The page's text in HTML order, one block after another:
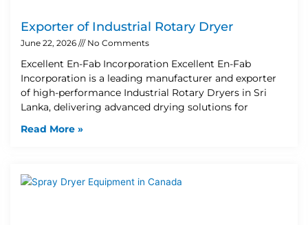
Exporter of Industrial Rotary Dryer
June 22, 2026 No Comments
Excellent En-Fab Incorporation Excellent En-Fab
Incorporation is a leading manufacturer and exporter
of high-performance Industrial Rotary Dryers in Sri
Lanka, delivering advanced drying solutions for
Read More »